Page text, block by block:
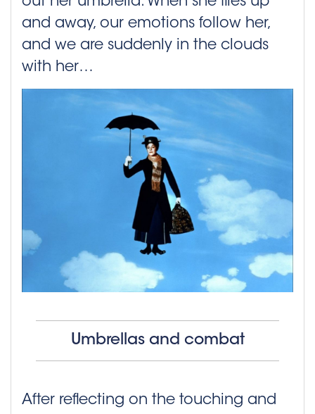
and away, our emotions follow her,
and we are suddenly in the clouds
with her…
Umbrellas and combat
After reflecting on the touching and